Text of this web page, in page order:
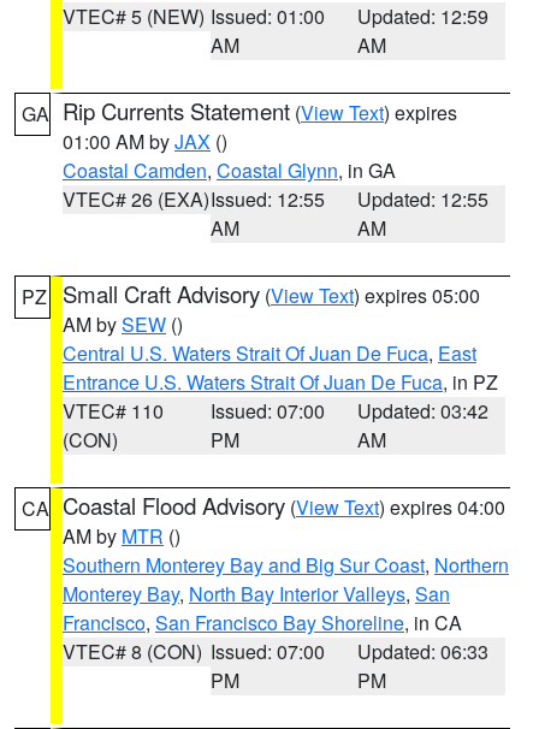
VTEC# 5 (NEW) Issued: 01:00
AM
Updated: 12:59
AM
GA Rip Currents Statement (View Text) expires
01:00 AM byJAX ()
Coastal Camden, Coastal Glynn, in GA
VTEC# 26 (EXA)Issued: 12:55
AM
Updated: 12:55
AM
PZ Small Craft Advisory (View Text) expires 05:00
AM bySEW ()
Central U.S. Waters Strait Of Juan De Fuca, East
Entrance U.S. Waters Strait Of Juan De Fuca, in PZ
VTEC# 110
(CON)
Issued: 07:00
PM
Updated: 03:42
AM
CA Coastal Flood Advisory (View Text) expires 04:00
AM by MTR ()
Southern Monterey Bay and Big Sur Coast, Northern
Monterey Bay, North Bay Interior Valleys, San
Francisco, San Francisco Bay Shoreline, in CA
VTEC# 8 (CON) Issued: 07:00
PM
Updated: 06:33
PM